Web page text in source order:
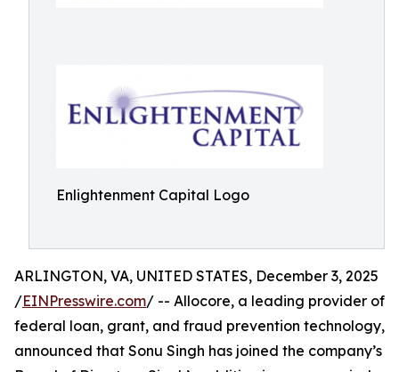
Enlightenment Capital Logo
ARLINGTON, VA, UNITED STATES, December 3, 2025
/EINPresswire.com/ -- Allocore, a leading provider of
federal loan, grant, and fraud prevention technology,
announced that Sonu Singh has joined the company’s